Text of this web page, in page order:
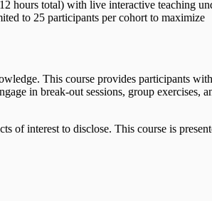
hours total) with live interactive teaching
to 25 participants per cohort to maximize
This course provides participants
in break-out sessions, group exercises,
of interest to disclose. This course is